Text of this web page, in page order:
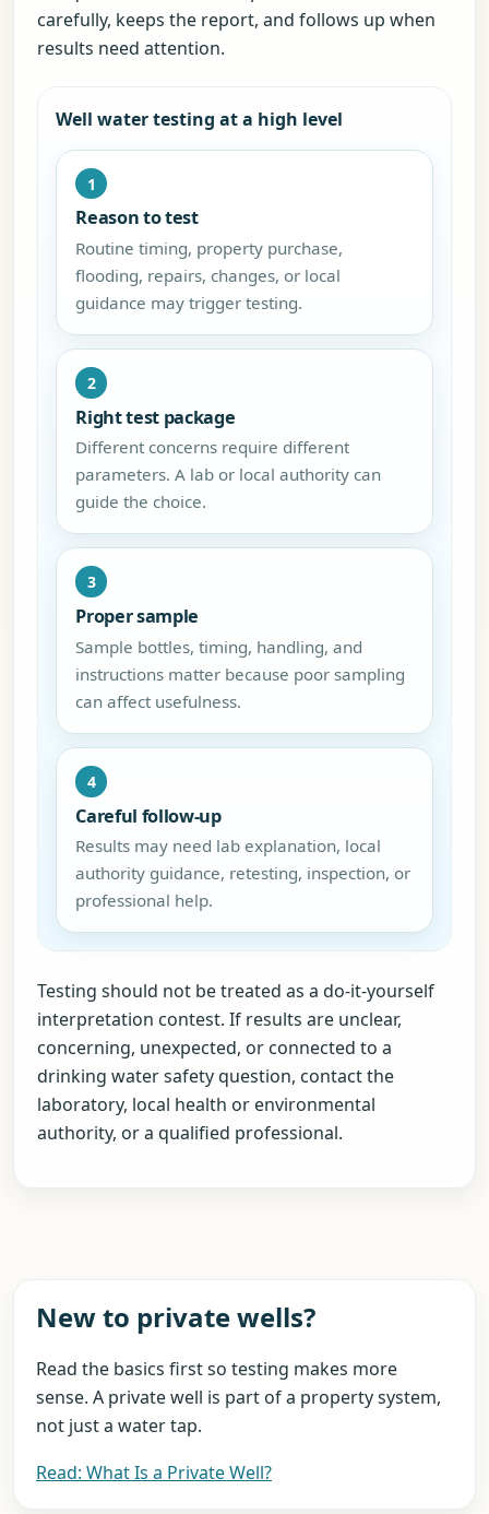
carefully, keeps the report, and follows up when
results need attention.
Well water testing at a high level
1
Reason to test
Routine timing, property purchase,
flooding, repairs, changes, or local
guidance may trigger testing.
2
Right test package
Different concerns require different
parameters. A lab or local authority can
guide the choice.
3
Proper sample
Sample bottles, timing, handling, and
instructions matter because poor sampling
can affect usefulness.
4
Careful follow-up
Results may need lab explanation, local
authority guidance, retesting, inspection, or
professional help.
Testing should not be treated as a do-it-yourself
interpretation contest. If results are unclear,
concerning, unexpected, or connected to a
drinking water safety question, contact the
laboratory, local health or environmental
authority, or a qualified professional.
New to private wells?
Read the basics first so testing makes more
sense. A private well is part of a property system,
not just a water tap.
Read: What Is a Private Well?